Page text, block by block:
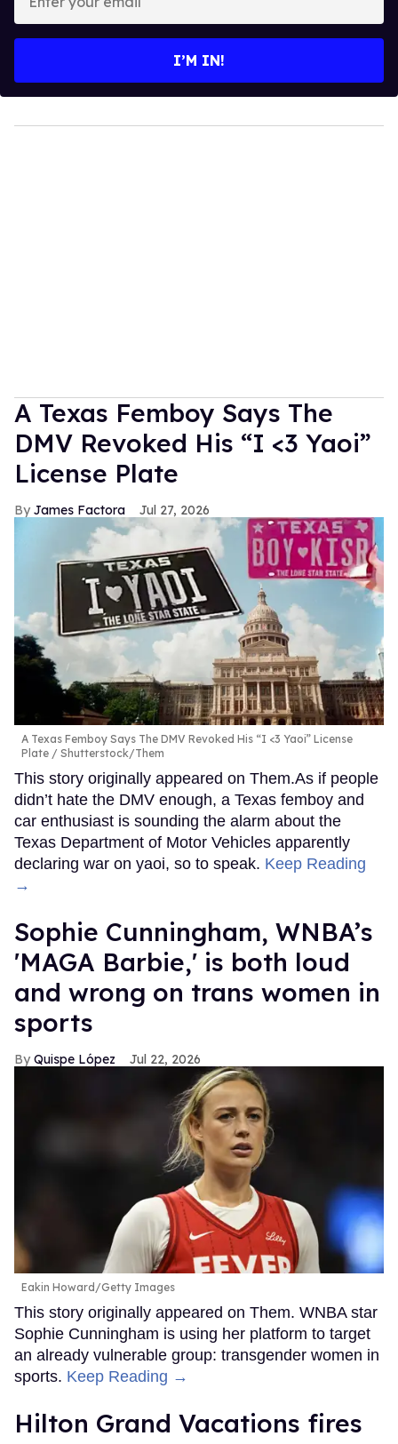
your
I’M IN!
A Texas Femboy Says The
DMV Revoked His “I <3 Yaoi”
License Plate
James Factora Jul 27, 2026
A Texas Femboy Says The DMV Revoked His “I <3 Yaoi” License
Plate
Shutterstock/Them
This story originally appeared on Them.As if people
didn’t hate the DMV enough, a Texas femboy and
car enthusiast is sounding the alarm about the
Texas Department of Motor Vehicles apparently
declaring war on yaoi, so to speak. Keep Reading
→
Sophie Cunningham, WNBA’s
'MAGA Barbie,' is both loud
and wrong on trans women in
sports
Quispe López Jul 22, 2026
Eakin Howard/Getty Images
This story originally appeared on Them. WNBA star
Sophie Cunningham is using her platform to target
an already vulnerable group: transgender women in
sports. Keep Reading →
Hilton Grand Vacations fires